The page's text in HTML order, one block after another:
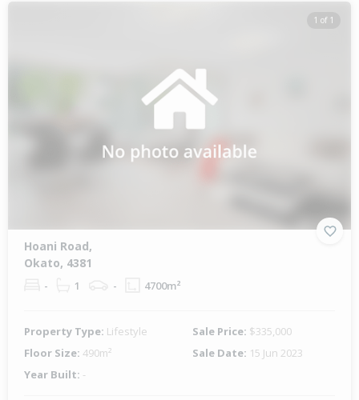
1 of 1
Hoani Road,
Okato, 4381
- 1 - 4700m²
Property Type: Lifestyle Sale Price: $335,000
Floor Size: 490m² Sale Date: 15 Jun 2023
Year Built: -